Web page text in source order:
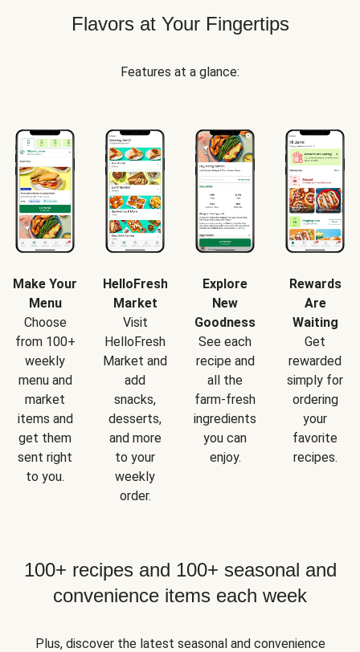
Flavors at Your Fingertips
Features at a glance:
Make Your
Menu
Choose
from 100+
weekly
menu and
market
items and
get them
sent right
to you.
HelloFresh
Market
Visit
HelloFresh
Market and
add
snacks,
desserts,
and more
to your
weekly
order.
Explore
New
Goodness
See each
recipe and
all the
farm-fresh
ingredients
you can
enjoy.
Rewards
Are
Waiting
Get
rewarded
simply for
ordering
your
favorite
recipes.
100+ recipes and 100+ seasonal and
convenience items each week
Plus, discover the latest seasonal and convenience